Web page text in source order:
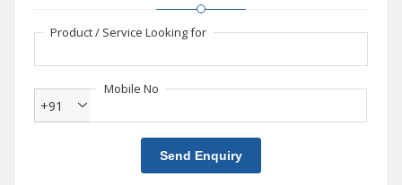
Product / Service Looking for
Mobile No
+91
Send Enquiry